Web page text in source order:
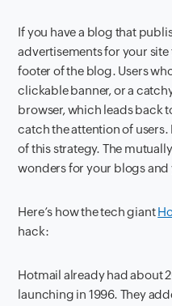
If you have a blog that
advertisements for your
footer of the blog. Users
clickable banner, or a
browser, which leads back
catch the attention of
of this strategy. The
wonders for your blogs and
Here’s how the tech giant
hack:
Hotmail already had about
launching in 1996. They